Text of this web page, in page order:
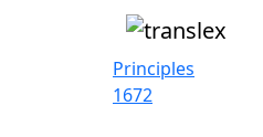
Principles
1672